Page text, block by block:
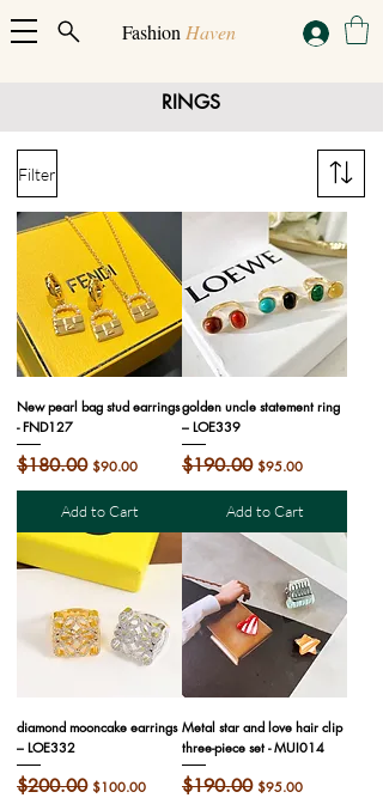
Fashion Haven
RINGS
Filter
New pearl bag stud earrings
- FND127
Regular Price
$180.00 Sale Price
$90.00
Add to Cart
golden uncle statement ring
– LOE339
Regular Price
$190.00 Sale Price
$95.00
Add to Cart
diamond mooncake earrings
– LOE332
Regular Price
$200.00 Sale Price
$100.00
Metal star and love hair clip
three-piece set - MUI014
Regular Price
$190.00 Sale Price
$95.00